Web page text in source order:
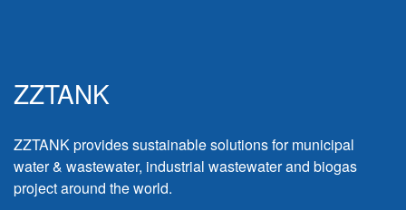
ZZTANK
ZZTANK provides sustainable solutions for municipal
water & wastewater, industrial wastewater and biogas
project around the world.